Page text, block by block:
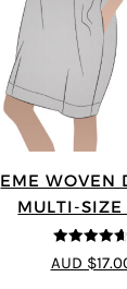
EME WOVEN
MULTI-SIZE
4.64 out of
5
AUD